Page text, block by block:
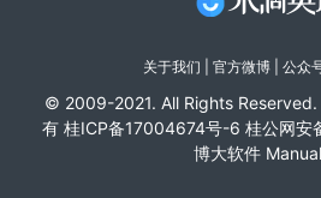
关于我们 官方微博 | 公众
© 2009-2021. All Rights Reserved.
有 桂ICP备17004674号-6 桂公网
博大软件